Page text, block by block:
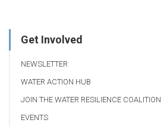
Get Involved
NEWSLETTER
WATER ACTION HUB
JOIN THE WATER RESILIENCE COALITION
EVENTS